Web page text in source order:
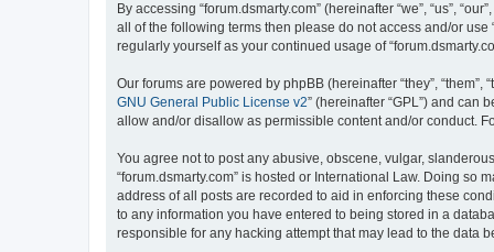
By accessing “forum.dsmarty.com” (hereinafter “we”, “us”,
all of the following terms then please do not access and/or
regularly yourself as your continued usage of
Our forums are powered by phpBB (hereinafter “they”, “them”,
GNU General Public License v2” (hereinafter “GPL”) and can
allow and/or disallow as permissible content and/or conduct.
You agree not to post any abusive, obscene, vulgar,
“forum.dsmarty.com” is hosted or International Law. Doing
address of all posts are recorded to aid in enforcing these
to any information you have entered to being stored in a
responsible for any hacking attempt that may lead to the data